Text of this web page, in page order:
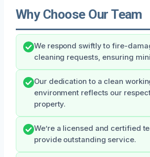
Why Choose Our Team
We respond swiftly to fire-
cleaning requests, ensuring
Our dedication to a clean
environment reflects our
property.
We’re a licensed and certified
provide outstanding service.